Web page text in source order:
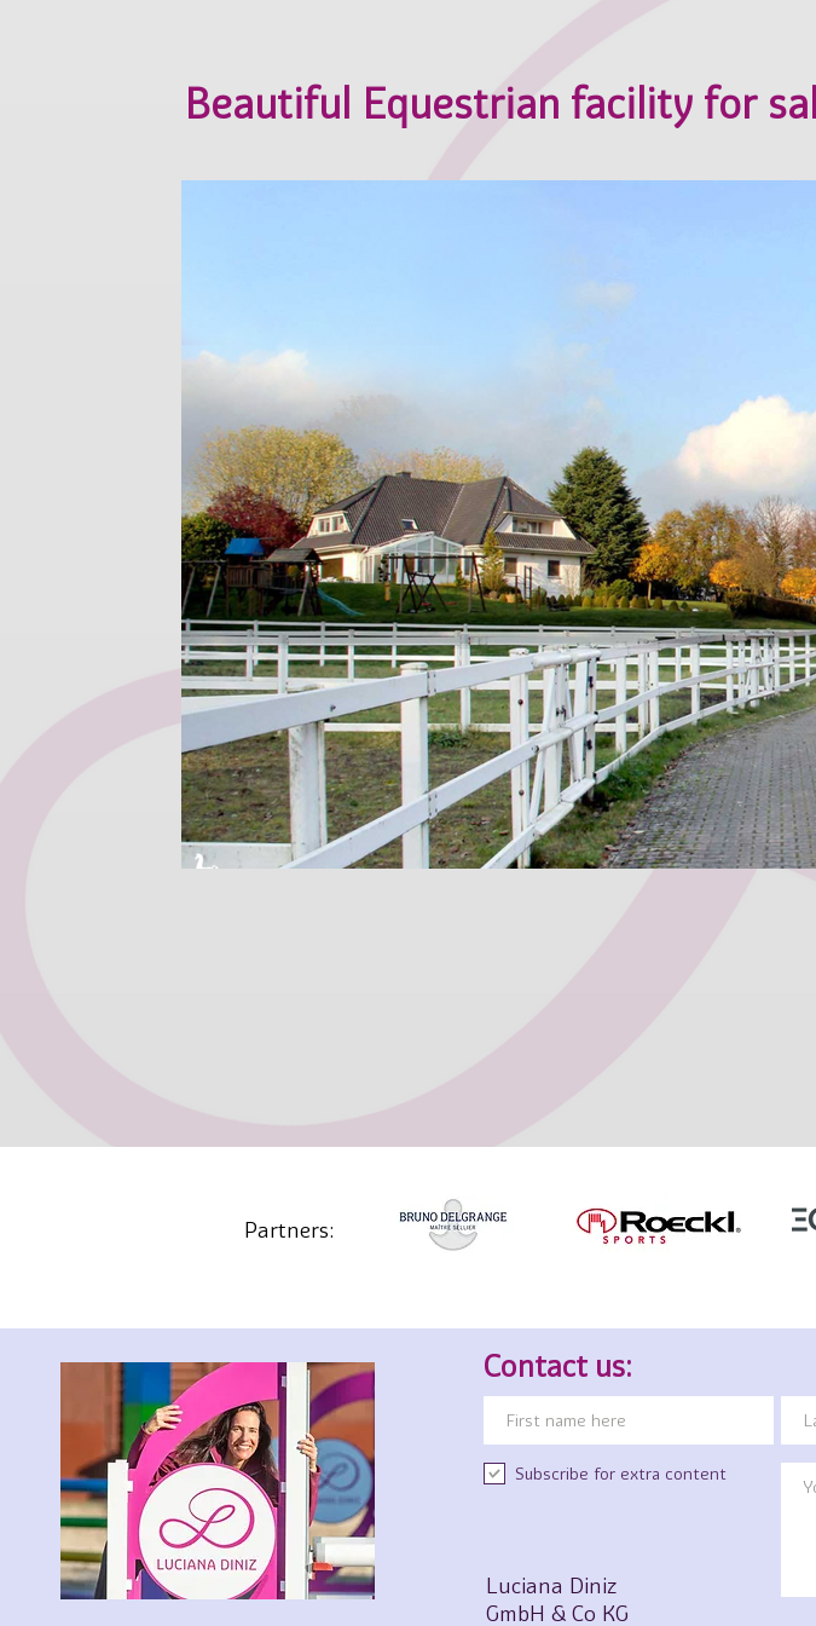
Beautiful Equestrian facility for
Partners:
Contact us:
Subscribe for extra content
Luciana Diniz
GmbH & Co KG